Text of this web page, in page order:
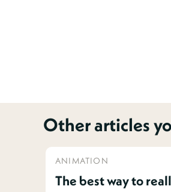
Other articles
ANIMATION
The best way to